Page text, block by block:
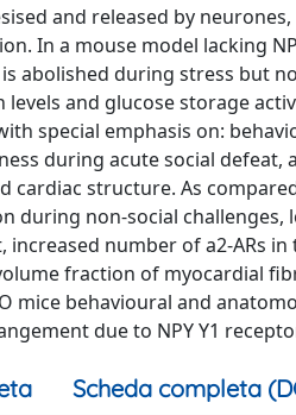
and released by
In a mouse model lacking
abolished during stress but
and glucose storage
special emphasis on:
during acute social defeat,
structure. As
during non-social
number of a2-ARs
fraction of myocardial
mice behavioural and
due to NPY Y1
Scheda completa